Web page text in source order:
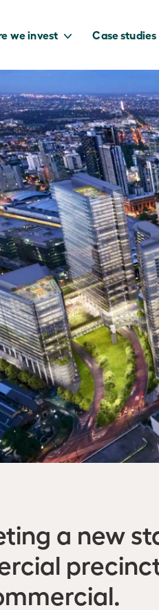
we invest
the
of our
zero future.
Case studies
a new